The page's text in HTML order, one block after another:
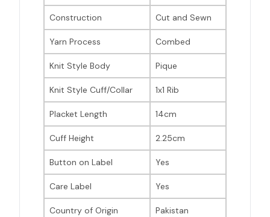
Construction Cut and Sewn
Yarn Process Combed
Knit Style Body Pique
Knit Style Cuff/Collar 1x1 Rib
Placket Length 14cm
Cuff Height 2.25cm
Button on Label Yes
Care Label Yes
Country of Origin Pakistan